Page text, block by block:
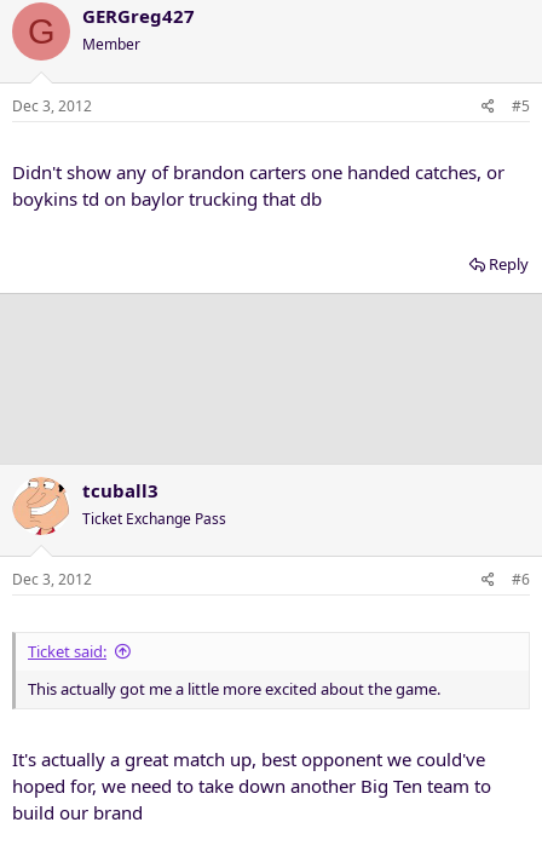
G GERGreg427
Member
Dec 3, 2012 #5
Didn't show any of brandon carters one handed catches, or
boykins td on baylor trucking that db
Reply
tcuball3
Ticket Exchange Pass
Dec 3, 2012 #6
Ticket said:
This actually got me a little more excited about the game.
It's actually a great match up, best opponent we could've
hoped for, we need to take down another Big Ten team to
build our brand